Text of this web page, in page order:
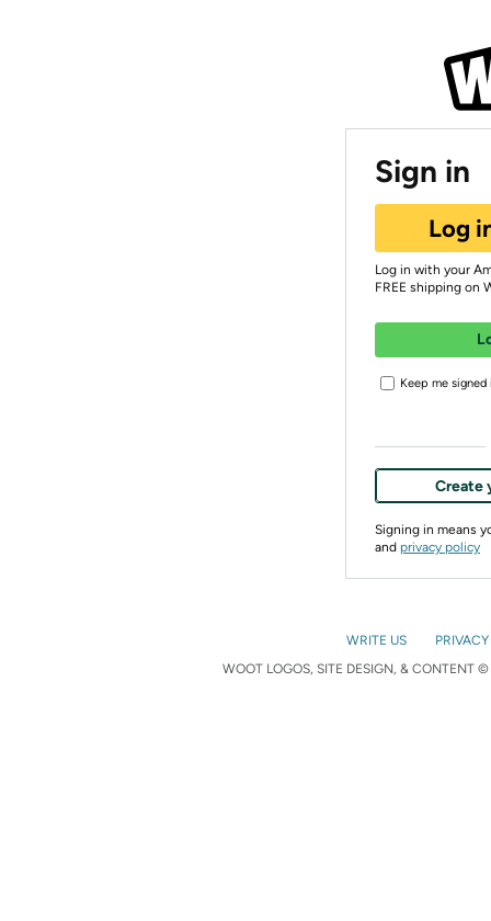
Sign in
Log
Log in with your
FREE shipping on
Keep me signed
Create
Signing in means
and privacy policy
WRITE US
WOOT LOGOS, SITE DESIGN, & CONTENT